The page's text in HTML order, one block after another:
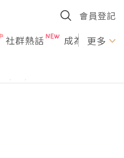
會員登記
社群熱話 成為U更多